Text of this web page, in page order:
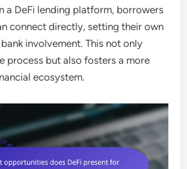
a DeFi lending platform, borrowers
connect directly, setting their own
involvement. This not only
process but also fosters a more
ecosystem.